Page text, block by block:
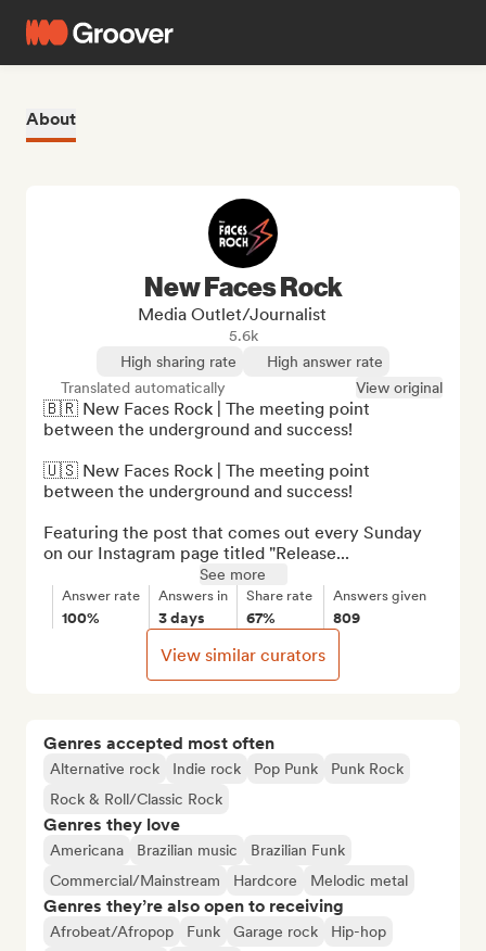
About
Genres accepted most often
Alternative rock Indie rock Pop Punk
Punk Rock
Rock & Roll/Classic Rock
Genres they love
Americana Brazilian music
Brazilian Funk
Commercial/Mainstream
Hardcore Melodic metal
Genres they’re also open to receiving
Afrobeat/Afropop Funk Garage rock
Hip-hop
New Faces Rock
Media Outlet/Journalist
5.6k
High sharing rate
High answer rate
Translated automatically
View original
🇧🇷 New Faces Rock | The meeting point
between the underground and success!
🇺🇸 New Faces Rock | The meeting point
between the underground and success!
Featuring the post that comes out every Sunday
on our Instagram page titled "Release...
See more
Answer rate
100%
Answers in
3 days
Share rate
67%
Answers given
809
View similar curators